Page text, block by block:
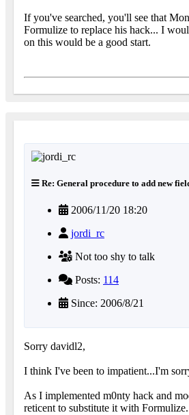
If you've searched, you'll see that
Formulize to replace his hack... I
on this would be a good start.
Re: General procedure to add new
2006/11/20 18:20
jordi_rc
Not too shy to talk
Posts: 114
Since: 2006/8/21
Sorry davidl2,
I think I've been to impatient...I'm
As I implemented m0nty hack and
reticent to substitute it with Formulize.